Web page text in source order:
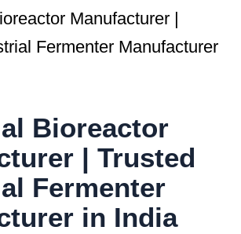
Bioreactor
| Trusted
Fermenter
in India